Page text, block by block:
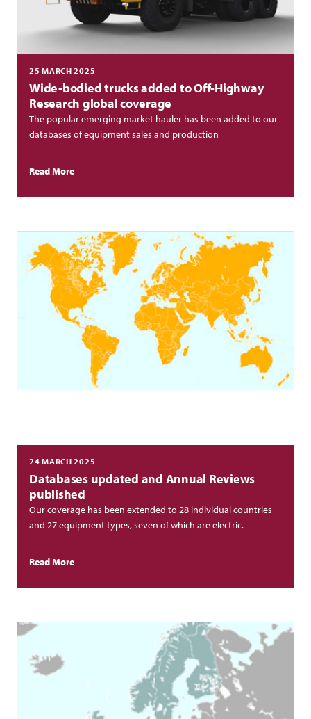
25 MARCH 2025
Wide-bodied trucks added to Off-Highway
Research global coverage
The popular emerging market hauler has been added to our
databases of equipment sales and production
Read More
24 MARCH 2025
Databases updated and Annual Reviews
published
Our coverage has been extended to 28 individual countries
and 27 equipment types, seven of which are electric.
Read More